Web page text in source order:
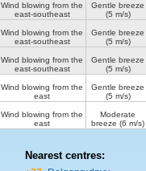
Wind blowing from the
east-southeast
Gentle breeze
(5 m/s)
Wind blowing from the
east-southeast
Gentle breeze
(5 m/s)
Wind blowing from the
east-southeast
Gentle breeze
(5 m/s)
Wind blowing from the
east
Gentle breeze
(5 m/s)
Wind blowing from the
east
Moderate
breeze (6 m/s)
Nearest centres: